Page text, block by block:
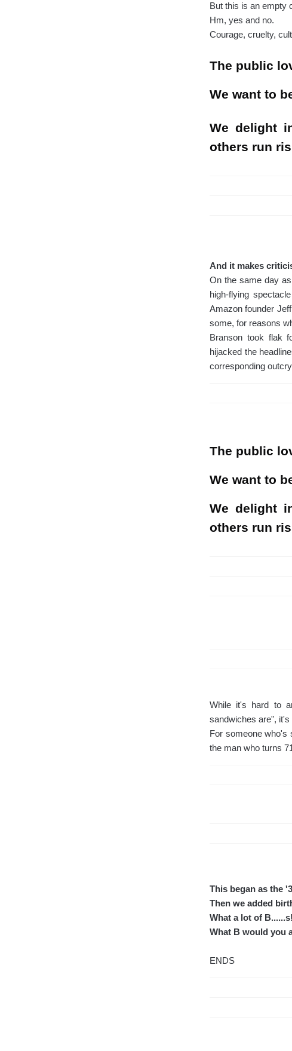
But this is an empty
Hm, yes and no.
Courage, cruelty,
The public
We want to
We delight
others run
And it makes
On the same day
high-flying
Amazon founder
some, for reasons
Branson took flak
hijacked the
corresponding
The public
We want to
We delight
others run
While it's hard to
sandwiches are",
For someone who's
the man who turns
This began as the
Then we added
What a lot of B......s!
What B would you
ENDS